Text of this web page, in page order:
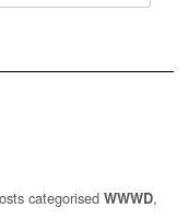
categorised WWWD,